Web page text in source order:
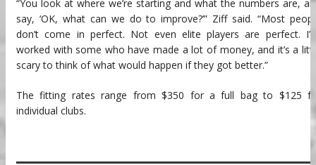
“You look at where we’re starting and what the numbers are,
say, ‘OK, what can we do to improve?’” Ziff said. “Most
don’t come in perfect. Not even elite players are perfect.
worked with some who have made a lot of money, and it’s a
scary to think of what would happen if they got better.”
The fitting rates range from $350 for a full bag to $125
individual clubs.